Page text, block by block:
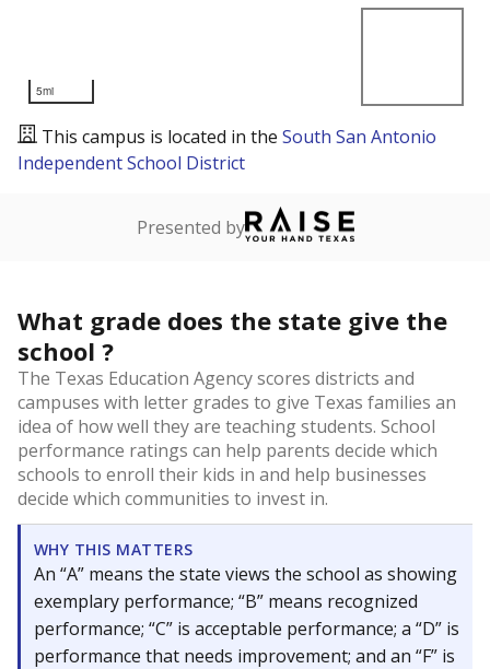
5mi
This campus is located in the South San Antonio
Independent School District
Presented by
What grade does the state give the
school ?
The Texas Education Agency scores districts and
campuses with letter grades to give Texas families an
idea of how well they are teaching students. School
performance ratings can help parents decide which
schools to enroll their kids in and help businesses
decide which communities to invest in.
WHY THIS MATTERS
An “A” means the state views the school as showing
exemplary performance; “B” means recognized
performance; “C” is acceptable performance; a “D” is
performance that needs improvement; and an “F” is